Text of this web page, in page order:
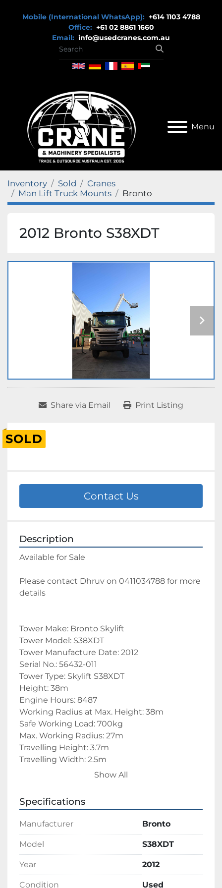
Mobile (International WhatsApp): +614 1103 4788
Office: +61 02 8861 1660
Email: info@usedcranes.com.au
Menu
Inventory Sold
Cranes
Man Lift Truck Mounts
Bronto
2012 Bronto S38XDT
Share via Email Print Listing
SOLD
Contact Us
Description
Available for Sale
Please contact Dhruv on 0411034788 for more
details
Tower Make: Bronto Skylift
Tower Model: S38XDT
Tower Manufacture Date: 2012
Serial No.: 56432-011
Tower Type: Skylift S38XDT
Height: 38m
Engine Hours: 8487
Working Radius at Max. Height: 38m
Safe Working Load: 700kg
Max. Working Radius: 27m
Travelling Height: 3.7m
Travelling Width: 2.5m
Travelling Length: 10m
Truck Make: Scania
Truck Manufacture Date: 2012
Vin/Chassis No.: XLEP6X600C5303507
Engine No.: 6738350
Engine Make: Scania
Show All
Specifications
Manufacturer Bronto
Model S38XDT
Year 2012
Condition Used